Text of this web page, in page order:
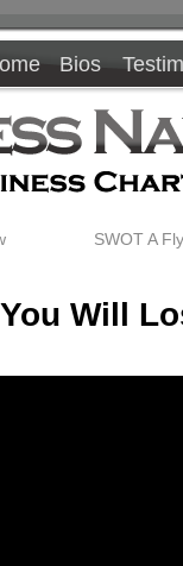
Bios
SWOT A
Will